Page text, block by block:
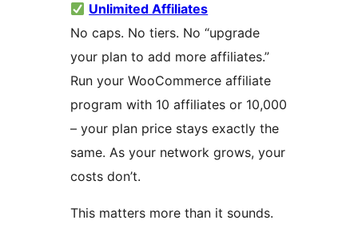
Unlimited Affiliates
No caps. No tiers. No “upgrade
your plan to add more affiliates.”
Run your WooCommerce affiliate
program with 10 affiliates or 10,000
– your plan price stays exactly the
same. As your network grows, your
costs don’t.
This matters more than it sounds.